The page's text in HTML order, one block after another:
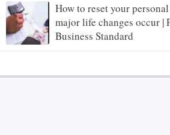
How to reset your
major life changes occur |
Business Standard